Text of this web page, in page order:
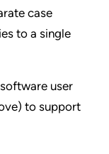
case
to a single
user
to support